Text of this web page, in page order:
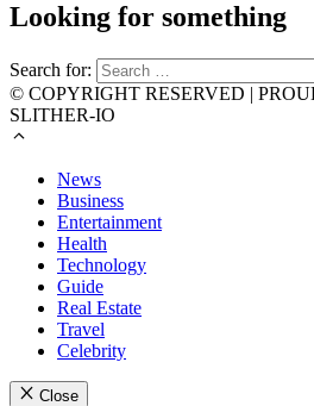
Looking for something
Search for:
© COPYRIGHT RESERVED |
SLITHER-IO
News
Business
Entertainment
Health
Technology
Guide
Real Estate
Travel
Celebrity
Close